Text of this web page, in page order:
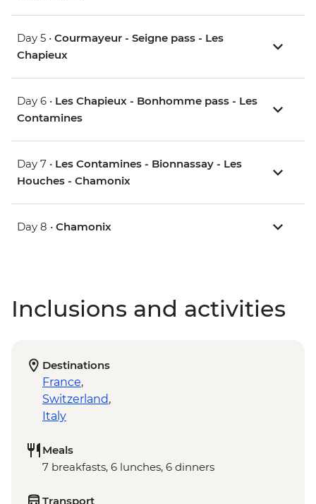
Day 5 • Courmayeur - Seigne pass - Les
Chapieux
Day 6 • Les Chapieux - Bonhomme pass - Les
Contamines
Day 7 • Les Contamines - Bionnassay - Les
Houches - Chamonix
Day 8 • Chamonix
Inclusions and activities
Destinations
France,
Switzerland,
Italy
Meals
7 breakfasts, 6 lunches, 6 dinners
Transport